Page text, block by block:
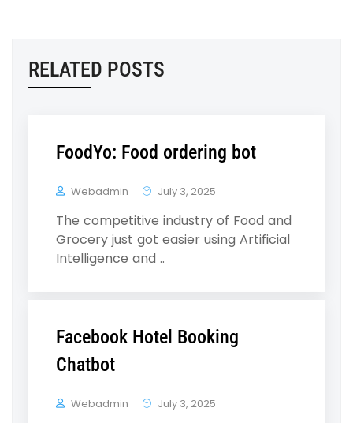
RELATED POSTS
FoodYo: Food ordering bot
Webadmin July 3, 2025
The competitive industry of Food and
Grocery just got easier using Artificial
Intelligence and ..
Facebook Hotel Booking
Chatbot
Webadmin July 3, 2025